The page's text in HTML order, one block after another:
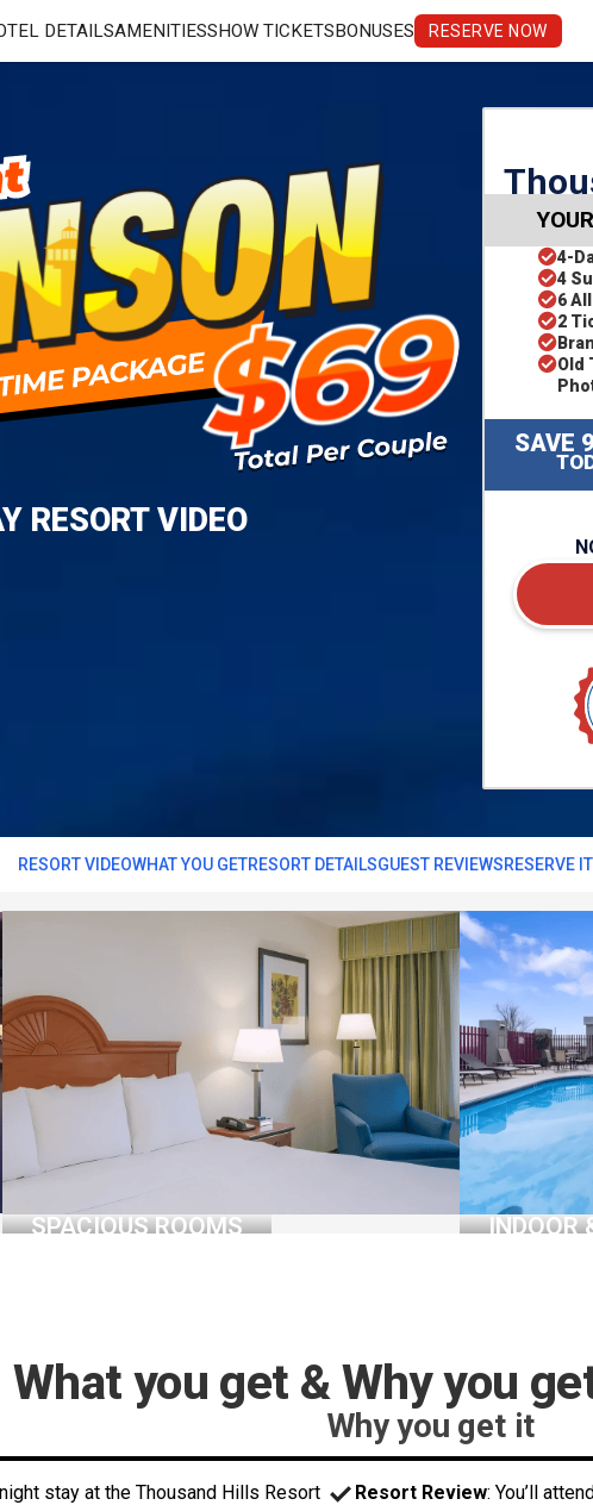
DETAILSAMENITIESSHOW TICKETSBONUSES RESERVE NOW
RESORT VIDEO
4-
4
6
2
Old
SAVE
RESORT VIDEOWHAT YOU GETRESORT DETAILSGUEST REVIEWSRESERVE
SPACIOUS ROOMS INDOOR
What you get & Why you
stay at the Thousand Hills Resort
Why you get it
Resort Review: You’ll